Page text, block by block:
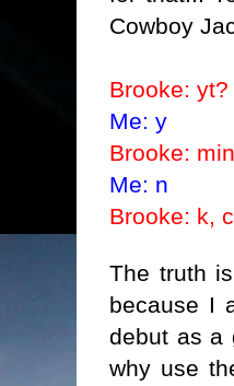
Cowboy
Brooke: yt?
Me: y
Brooke:
Me: n
Brooke: k,
The truth
because I
debut as a
why use